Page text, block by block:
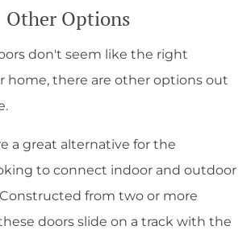
Other Options
don't seem like the right
home, there are other options out
a great alternative for the
to connect indoor and outdoor
from two or more
doors slide on a track with the